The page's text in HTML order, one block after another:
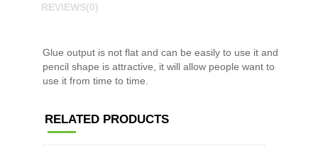
REVIEWS(0)
Glue output is not flat and can be easily to use it and
pencil shape is attractive, it will allow people want to
use it from time to time.
RELATED PRODUCTS